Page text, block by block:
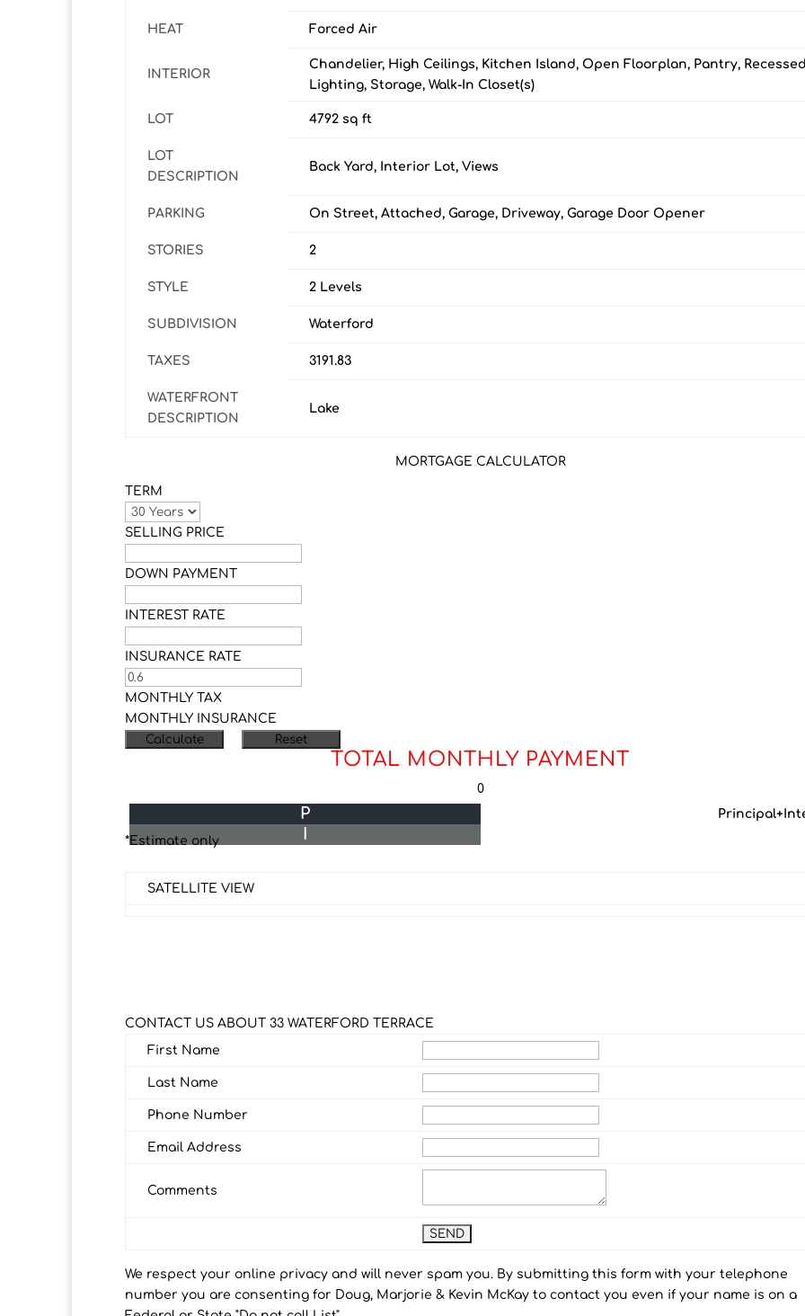
HEAT Forced Air
INTERIOR
Chandelier, High Ceilings, Kitchen Island, Open Floorplan, Pantry,
Lighting, Storage, Walk-In Closet(s)
LOT 4792 sq ft
LOT
DESCRIPTION
Back Yard, Interior Lot, Views
PARKING On Street, Attached, Garage, Driveway, Garage Door Opener
STORIES 2
STYLE 2 Levels
SUBDIVISION Waterford
TAXES 3191.83
WATERFRONT
DESCRIPTION
Lake
MORTGAGE CALCULATOR
TERM
SELLING PRICE
DOWN PAYMENT
INTEREST RATE
INSURANCE RATE
MONTHLY TAX
MONTHLY INSURANCE
TOTAL MONTHLY PAYMENT
0
P
I
*Estimate only
SATELLITE VIEW
CONTACT US ABOUT 33 WATERFORD TERRACE
First Name
Last Name
Phone Number
Email Address
Comments
We respect your online privacy and will never spam you. By submitting this form with your telephone
number you are consenting for Doug, Marjorie & Kevin McKay to contact you even if your name is on a